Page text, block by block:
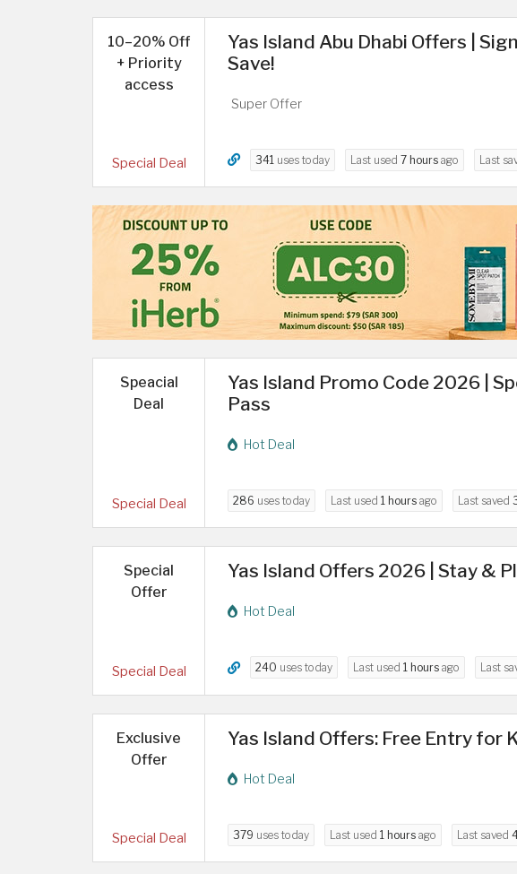
10–20% Off
+ Priority
access
Special Deal
Yas Island Abu Dhabi Offers |
Save!
Super Offer
341 uses today Last used 7 hours ago Last
Speacial
Deal
Special Deal
Yas Island Promo Code 2026 |
Pass
Hot Deal
286 uses today Last used 1 hours ago Last saved
Special
Offer
Special Deal
Yas Island Offers 2026 | Stay &
Hot Deal
240 uses today Last used 1 hours ago Last
Exclusive
Offer
Special Deal
Yas Island Offers: Free Entry for
Hot Deal
379 uses today Last used 1 hours ago Last saved